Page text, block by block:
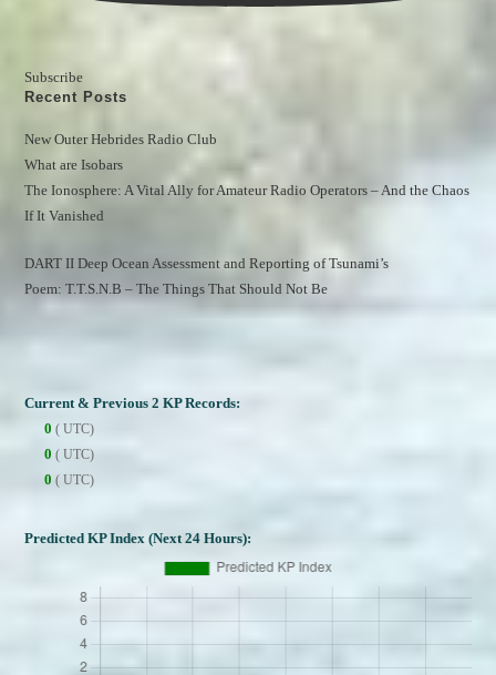
Subscribe
Recent Posts
New Outer Hebrides Radio Club
What are Isobars
The Ionosphere: A Vital Ally for Amateur Radio Operators – And the Chaos
If It Vanished
DART II Deep Ocean Assessment and Reporting of Tsunami’s
Poem: T.T.S.N.B – The Things That Should Not Be
Current & Previous 2 KP Records:
0 ( UTC)
0 ( UTC)
0 ( UTC)
Predicted KP Index (Next 24 Hours):